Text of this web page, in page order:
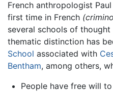
French anthropologist
first time in French
several schools of
thematic distinction has
School associated with
Bentham, among others,
People have free will